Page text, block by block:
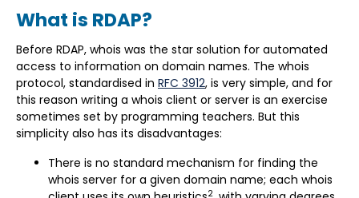
What is RDAP?
Before RDAP, whois was the star solution for automated
access to information on domain names. The whois
protocol, standardised in RFC 3912, is very simple, and for
this reason writing a whois client or server is an exercise
sometimes set by programming teachers. But this
simplicity also has its disadvantages:
There is no standard mechanism for finding the
whois server for a given domain name; each whois
2